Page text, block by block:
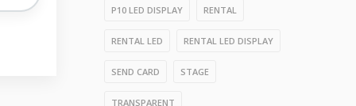
P10 LED DISPLAY RENTAL
RENTAL LED RENTAL LED DISPLAY
SEND CARD STAGE
TRANSPARENT